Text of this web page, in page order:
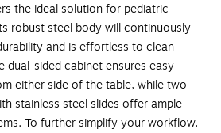
the ideal solution for pediatric
robust steel body will continuously
and is effortless to clean
dual-sided cabinet ensures easy
either side of the table, while two
stainless steel slides offer ample
To further simplify your workflow,